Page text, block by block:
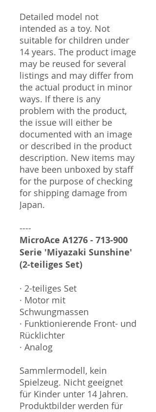
Detailed model not
intended as a toy. Not
suitable for children under
14 years. The product image
may be reused for several
listings and may differ from
the actual product in minor
ways. If there is any
problem with the product,
the issue will either be
documented with an image
or described in the product
description. New items may
have been unboxed by staff
for the purpose of checking
for shipping damage from
Japan.
----
MicroAce A1276 - 713-900
Serie 'Miyazaki Sunshine'
(2-teiliges Set)
· 2-teiliges Set
· Motor mit
Schwungmassen
· Funktionierende Front- und
Rücklichter
· Analog
Sammlermodell, kein
Spielzeug. Nicht geeignet
für Kinder unter 14 Jahren.
Produktbilder werden für